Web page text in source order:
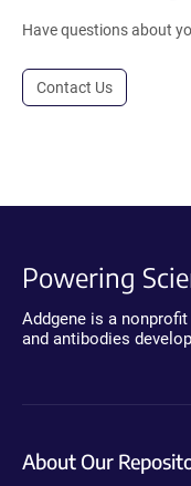
Have questions about
Contact Us
Powering
Addgene is a
and antibodies
About Our